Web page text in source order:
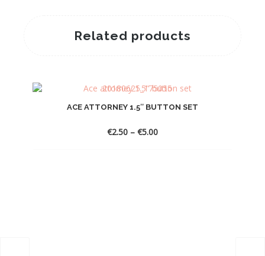
Related products
ACE ATTORNEY 1.5″ BUTTON SET
€2.50 – €5.00Price